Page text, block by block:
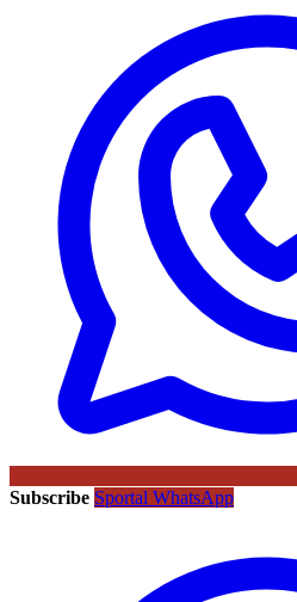
Subscribe Sportal WhatsApp